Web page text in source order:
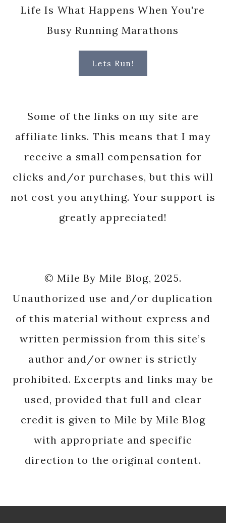
Life Is What Happens When You're
Busy Running Marathons
Lets Run!
Some of the links on my site are
affiliate links. This means that I may
receive a small compensation for
clicks and/or purchases, but this will
not cost you anything. Your support is
greatly appreciated!
© Mile By Mile Blog, 2025.
Unauthorized use and/or duplication
of this material without express and
written permission from this site’s
author and/or owner is strictly
prohibited. Excerpts and links may be
used, provided that full and clear
credit is given to Mile by Mile Blog
with appropriate and specific
direction to the original content.